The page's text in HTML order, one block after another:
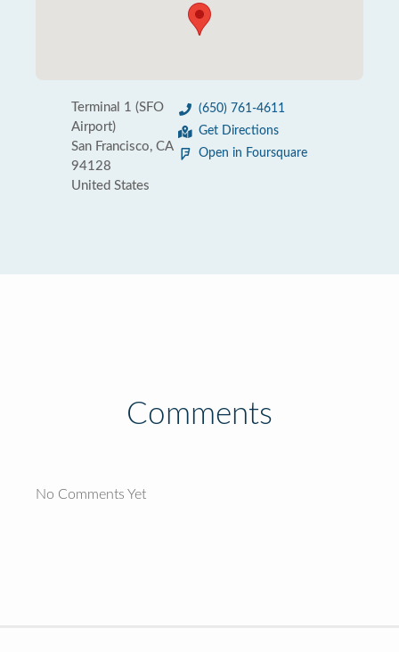
Terminal 1 (SFO
Airport)
San Francisco, CA
94128
United States
(650) 761-4611
Get Directions
Open in Foursquare
Comments
No Comments Yet